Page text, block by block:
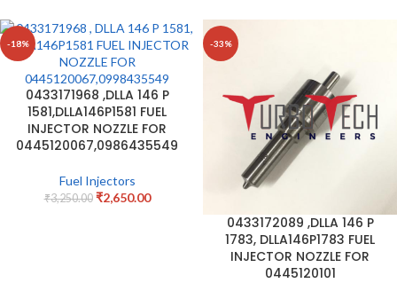
-18%
0433171968 ,DLLA 146 P
1581,DLLA146P1581 FUEL
INJECTOR NOZZLE FOR
0445120067,0986435549
Fuel Injectors
₹3,250.00 ₹2,650.00
-33%
0433172089 ,DLLA 146 P
1783, DLLA146P1783 FUEL
INJECTOR NOZZLE FOR
0445120101